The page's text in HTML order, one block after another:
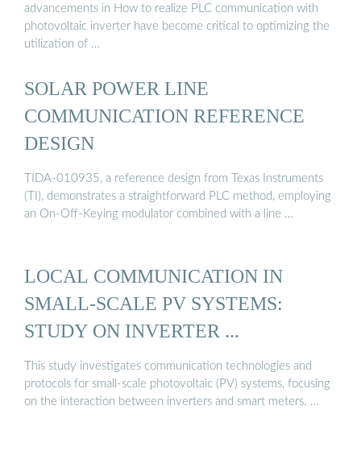
advancements in How to realize PLC communication with
photovoltaic inverter have become critical to optimizing the
utilization of …
SOLAR POWER LINE
COMMUNICATION REFERENCE
DESIGN
TIDA-010935, a reference design from Texas Instruments
(TI), demonstrates a straightforward PLC method, employing
an On-Off-Keying modulator combined with a line …
LOCAL COMMUNICATION IN
SMALL-SCALE PV SYSTEMS:
STUDY ON INVERTER ...
This study investigates communication technologies and
protocols for small-scale photovoltaic (PV) systems, focusing
on the interaction between inverters and smart meters. …